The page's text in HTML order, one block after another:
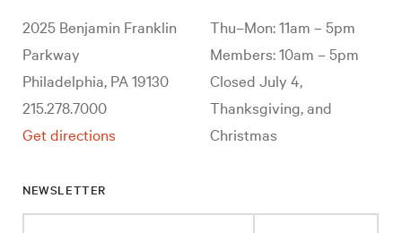
2025 Benjamin Franklin
Parkway
Philadelphia, PA 19130
215.278.7000
Get directions
Thu–Mon: 11am – 5pm
Members: 10am – 5pm
Closed July 4,
Thanksgiving, and
Christmas
NEWSLETTER